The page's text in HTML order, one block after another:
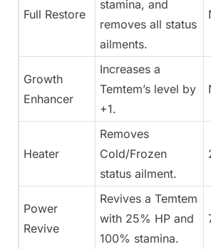
Full Restore
stamina, and
removes all status
ailments.
Growth
Enhancer
Increases a
Temtem’s level by
+1.
Heater
Removes
Cold/Frozen
status ailment.
Power
Revive
Revives a Temtem
with 25% HP and
100% stamina.